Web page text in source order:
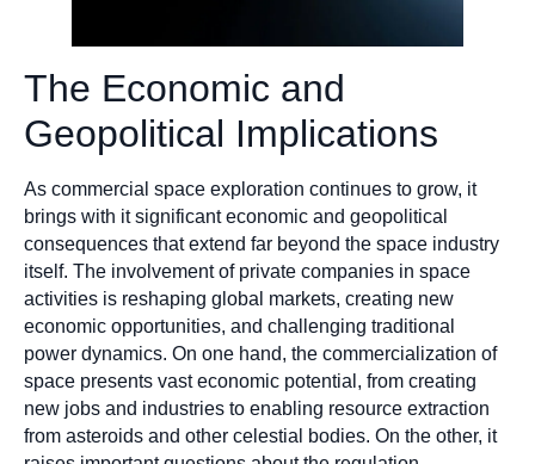
The Economic and
Geopolitical Implications
As commercial space exploration continues to grow, it
brings with it significant economic and geopolitical
consequences that extend far beyond the space industry
itself. The involvement of private companies in space
activities is reshaping global markets, creating new
economic opportunities, and challenging traditional
power dynamics. On one hand, the commercialization of
space presents vast economic potential, from creating
new jobs and industries to enabling resource extraction
from asteroids and other celestial bodies. On the other, it